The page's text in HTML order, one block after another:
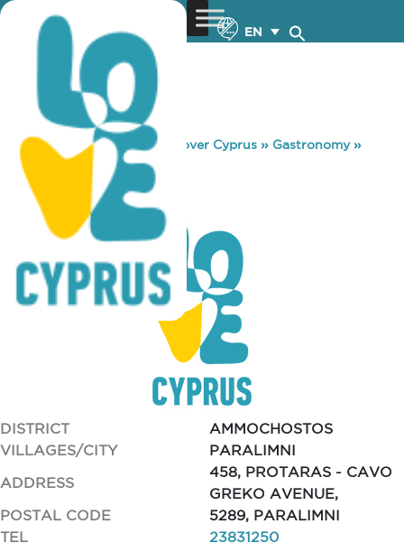
EN
You are here: Home »Discover Cyprus » Gastronomy»
CJ’S POOL BAR
CJ’S POOL BAR
DISTRICT
AMMOCHOSTOS
VILLAGES/CITY
PARALIMNI
ADDRESS
458, PROTARAS - CAVO
GREKO AVENUE,
POSTAL CODE
5289, PARALIMNI
TEL
23831250